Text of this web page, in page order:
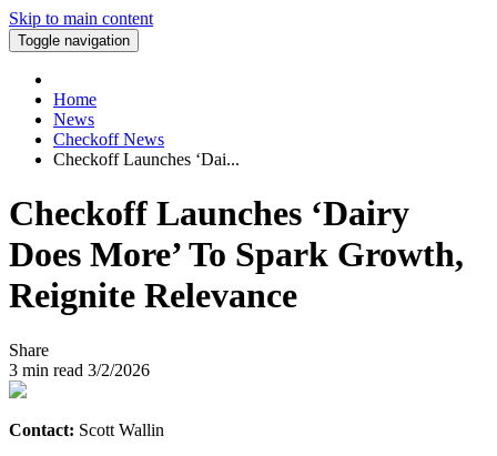
Skip to main content
Toggle navigation
Home
News
Checkoff News
Checkoff Launches ‘Dai...
Checkoff Launches ‘Dairy
Does More’ To Spark Growth,
Reignite Relevance
Share
3 min read 3/2/2026
Contact: Scott Wallin